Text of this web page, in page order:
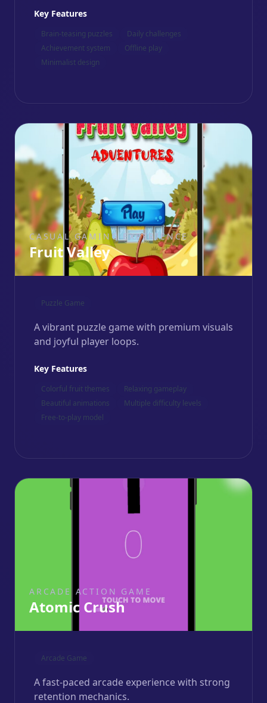
Key Features
Brain-teasing puzzles
Daily challenges
Achievement system
Offline play
Minimalist design
CASUAL GAMING EXPERIENCE
Fruit Valley
Puzzle Game
A vibrant puzzle game with premium visuals
and joyful player loops.
Key Features
Colorful fruit themes
Relaxing gameplay
Beautiful animations
Multiple difficulty levels
Free-to-play model
ARCADE ACTION GAME
Atomic Crush
Arcade Game
A fast-paced arcade experience with strong
retention mechanics.